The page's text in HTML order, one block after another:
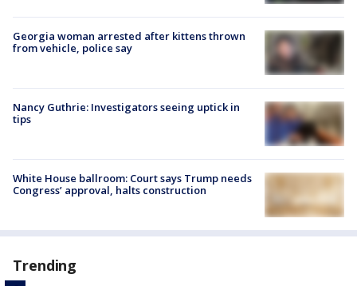
Georgia woman arrested after kittens thrown
from vehicle, police say
Nancy Guthrie: Investigators seeing uptick in
tips
White House ballroom: Court says Trump needs
Congress’ approval, halts construction
Trending